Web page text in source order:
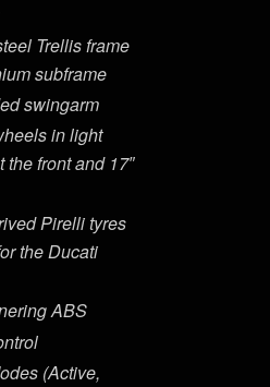
Trellis frame
subframe
swingarm
in light
the front and 17″
Pirelli tyres
the Ducati
ABS
(Active,